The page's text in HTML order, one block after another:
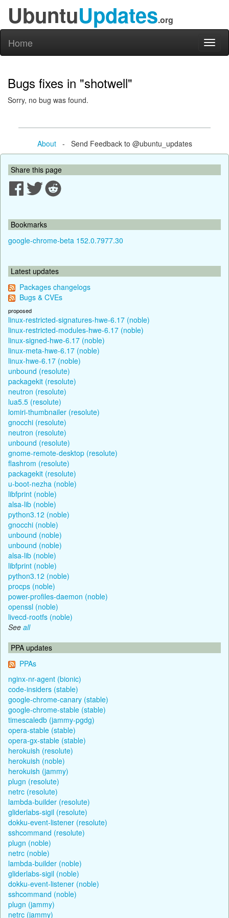
UbuntuUpdates.org
Home
Bugs fixes in "shotwell"
Sorry, no bug was found.
About- Send Feedback to @ubuntu_updates
Share this page
Bookmarks
google-chrome-beta 152.0.7977.30
Latest updates
Packages changelogs
Bugs & CVEs
proposed
linux-restricted-signatures-hwe-6.17 (noble)
linux-restricted-modules-hwe-6.17 (noble)
linux-signed-hwe-6.17 (noble)
linux-meta-hwe-6.17 (noble)
linux-hwe-6.17 (noble)
unbound (resolute)
packagekit (resolute)
neutron (resolute)
lua5.5 (resolute)
lomiri-thumbnailer (resolute)
gnocchi (resolute)
neutron (resolute)
unbound (resolute)
gnome-remote-desktop (resolute)
flashrom (resolute)
packagekit (resolute)
u-boot-nezha (noble)
libfprint (noble)
alsa-lib (noble)
python3.12 (noble)
gnocchi (noble)
unbound (noble)
unbound (noble)
alsa-lib (noble)
libfprint (noble)
python3.12 (noble)
procps (noble)
power-profiles-daemon (noble)
openssl (noble)
livecd-rootfs (noble)
See all
PPA updates
PPAs
nginx-nr-agent (bionic)
code-insiders (stable)
google-chrome-canary (stable)
google-chrome-stable (stable)
timescaledb (jammy-pgdg)
opera-stable (stable)
opera-gx-stable (stable)
herokuish (resolute)
herokuish (noble)
herokuish (jammy)
plugn (resolute)
netrc (resolute)
lambda-builder (resolute)
gliderlabs-sigil (resolute)
dokku-event-listener (resolute)
sshcommand (resolute)
plugn (noble)
netrc (noble)
lambda-builder (noble)
gliderlabs-sigil (noble)
dokku-event-listener (noble)
sshcommand (noble)
plugn (jammy)
netrc (jammy)